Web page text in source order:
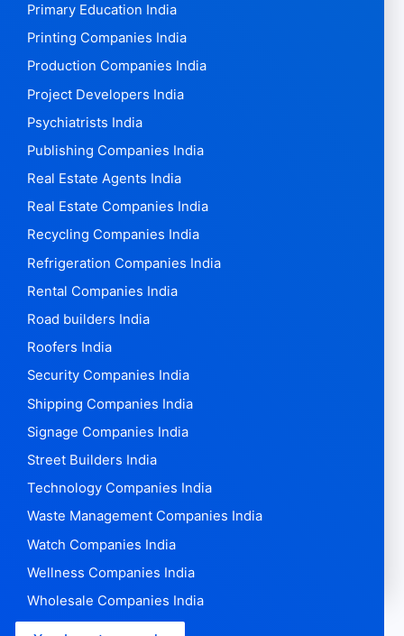
Primary Education India
Printing Companies India
Production Companies India
Project Developers India
Psychiatrists India
Publishing Companies India
Real Estate Agents India
Real Estate Companies India
Recycling Companies India
Refrigeration Companies India
Rental Companies India
Road builders India
Roofers India
Security Companies India
Shipping Companies India
Signage Companies India
Street Builders India
Technology Companies India
Waste Management Companies India
Watch Companies India
Wellness Companies India
Wholesale Companies India